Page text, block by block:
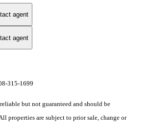
agent
agent
315-1699
but not guaranteed and should be
properties are subject to prior sale, change or